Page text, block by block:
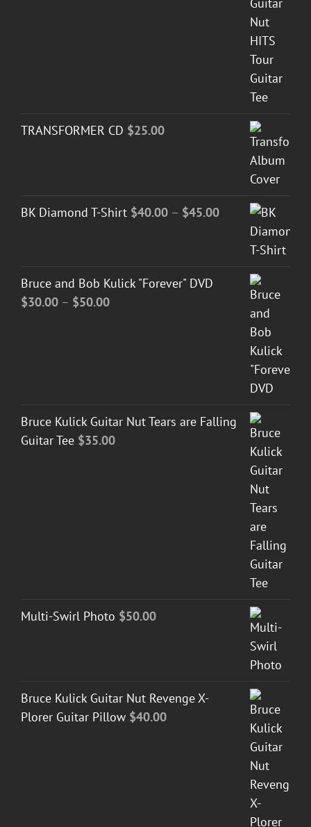
TRANSFORMER CD $25.00
BK Diamond T-Shirt $40.00 – $45.00Price
range:
$40.00
$45.00
Bruce and Bob Kulick "Forever" DVD
$30.00 – $50.00Price
Bruce Kulick Guitar Nut Tears are Falling
Guitar Tee $35.00
Multi-Swirl Photo $50.00
Bruce Kulick Guitar Nut Revenge X-
Plorer Guitar Pillow $40.00